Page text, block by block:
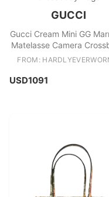
GUCCI
Gucci Cream Mini GG
Matelasse Camera
Bag
FROM:
USD1091